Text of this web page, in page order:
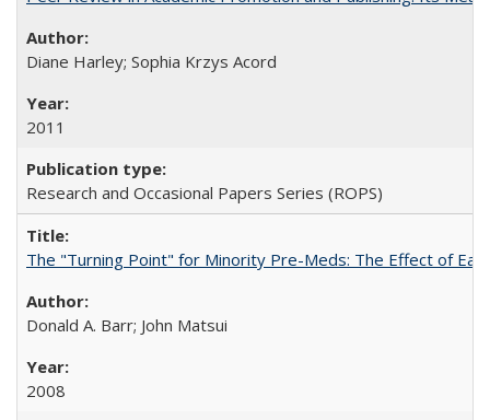
Diane Harley; Sophia Krzys Acord
2011
Research and Occasional Papers Series (ROPS)
The "Turning Point" for Minority Pre-Meds: The Effect of
Donald A. Barr; John Matsui
2008